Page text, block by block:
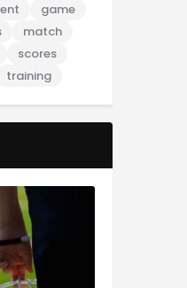
game
match
scores
training